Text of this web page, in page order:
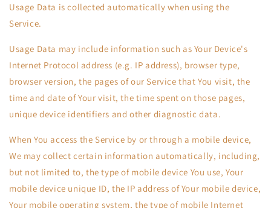
Usage Data is collected automatically when using the
Service.
Usage Data may include information such as Your Device's
Internet Protocol address (e.g. IP address), browser type,
browser version, the pages of our Service that You visit, the
time and date of Your visit, the time spent on those pages,
unique device identifiers and other diagnostic data.
When You access the Service by or through a mobile device,
We may collect certain information automatically, including,
but not limited to, the type of mobile device You use, Your
mobile device unique ID, the IP address of Your mobile device,
Your mobile operating system, the type of mobile Internet